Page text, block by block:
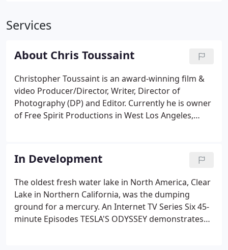
Services
About Chris Toussaint
Christopher Toussaint is an award-winning film &
video Producer/Director, Writer, Director of
Photography (DP) and Editor. Currently he is owner
of Free Spirit Productions in West Los Angeles,
healing program production.
In Development
The oldest fresh water lake in North America, Clear
Lake in Northern California, was the dumping
ground for a mercury. An Internet TV Series Six 45-
minute Episodes TESLA'S ODYSSEY demonstrates